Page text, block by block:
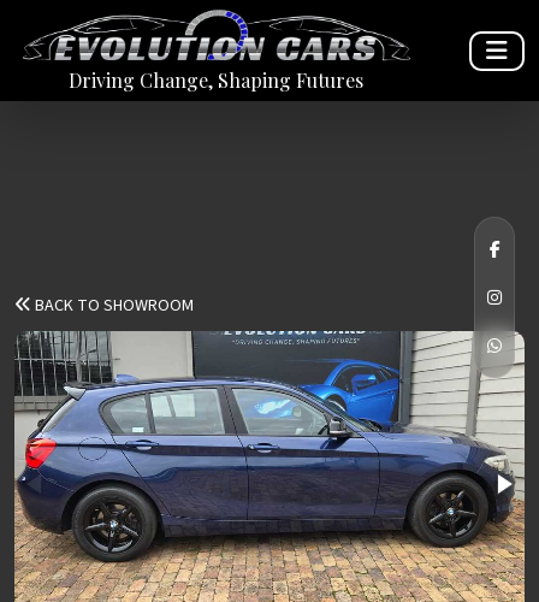
Driving Change, Shaping Futures
BACK TO SHOWROOM